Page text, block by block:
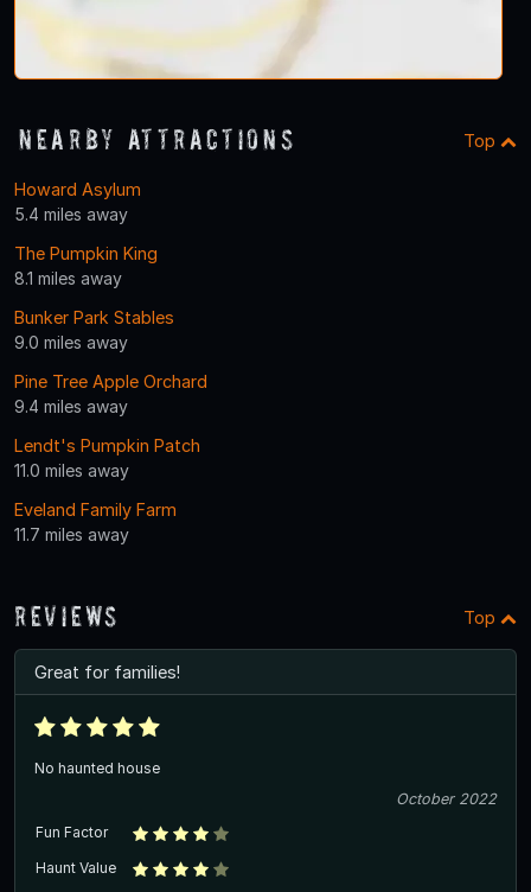
Nearby Attractions Top
Howard Asylum
5.4 miles away
The Pumpkin King
8.1 miles away
Bunker Park Stables
9.0 miles away
Pine Tree Apple Orchard
9.4 miles away
Lendt's Pumpkin Patch
11.0 miles away
Eveland Family Farm
11.7 miles away
Reviews Top
Great for families!
No haunted house
October 2022
Fun Factor
Haunt Value